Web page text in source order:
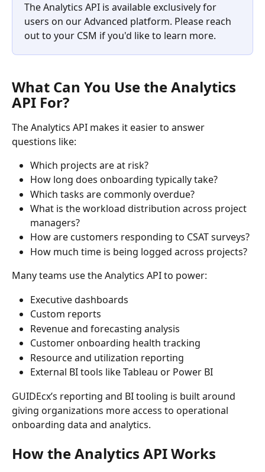
The Analytics API is available exclusively for
users on our Advanced platform. Please reach
out to your CSM if you'd like to learn more.
What Can You Use the Analytics
API For?
The Analytics API makes it easier to answer
questions like:
Which projects are at risk?
How long does onboarding typically take?
Which tasks are commonly overdue?
What is the workload distribution across project
managers?
How are customers responding to CSAT surveys?
How much time is being logged across projects?
Many teams use the Analytics API to power:
Executive dashboards
Custom reports
Revenue and forecasting analysis
Customer onboarding health tracking
Resource and utilization reporting
External BI tools like Tableau or Power BI
GUIDEcx’s reporting and BI tooling is built around
giving organizations more access to operational
onboarding data and analytics.
How the Analytics API Works